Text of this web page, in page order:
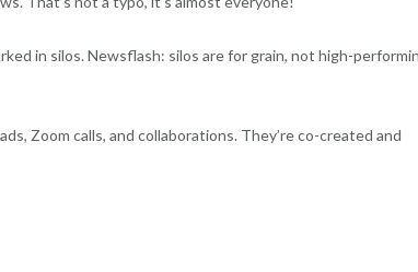
in silos. Newsflash: silos are for grain, not high-
Zoom calls, and collaborations. They’re co-created and